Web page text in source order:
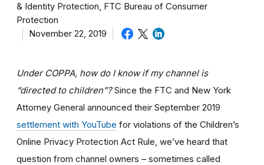
& Identity Protection, FTC Bureau of Consumer
Protection
November 22, 2019
Under COPPA, how do I know if my channel is
“directed to children”?Since the FTC and New York
Attorney General announced their September 2019
settlement with YouTube for violations of the Children’s
Online Privacy Protection Act Rule, we’ve heard that
question from channel owners – sometimes called